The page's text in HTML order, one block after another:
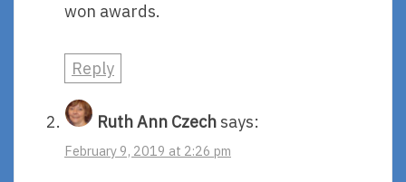
won awards.
Reply
Ruth Ann Czech says:
February 9, 2019 at 2:26 pm